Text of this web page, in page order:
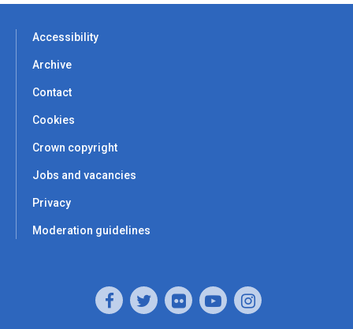
Accessibility
Archive
Contact
Cookies
Crown copyright
Jobs and vacancies
Privacy
Moderation guidelines